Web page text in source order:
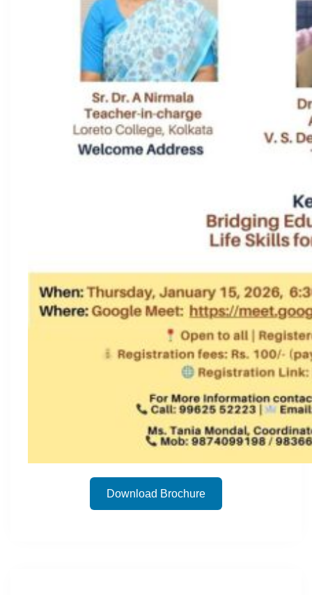
Download Brochure